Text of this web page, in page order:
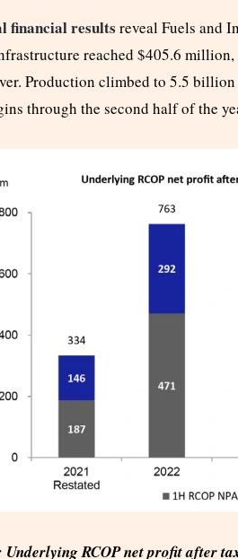
financial results reveal Fuels and
reached $405.6
Production climbed to 5.5
through the second half of the
RCOP net profit after